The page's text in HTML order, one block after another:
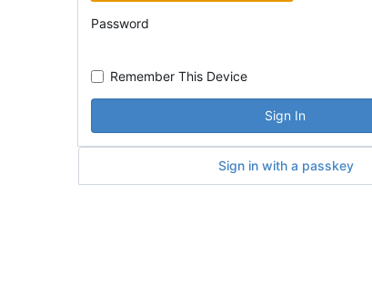
Password
Remember This Device
Sign In
Sign in with a passkey